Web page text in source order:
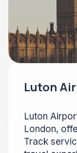
Luton
Luton
London,
Track